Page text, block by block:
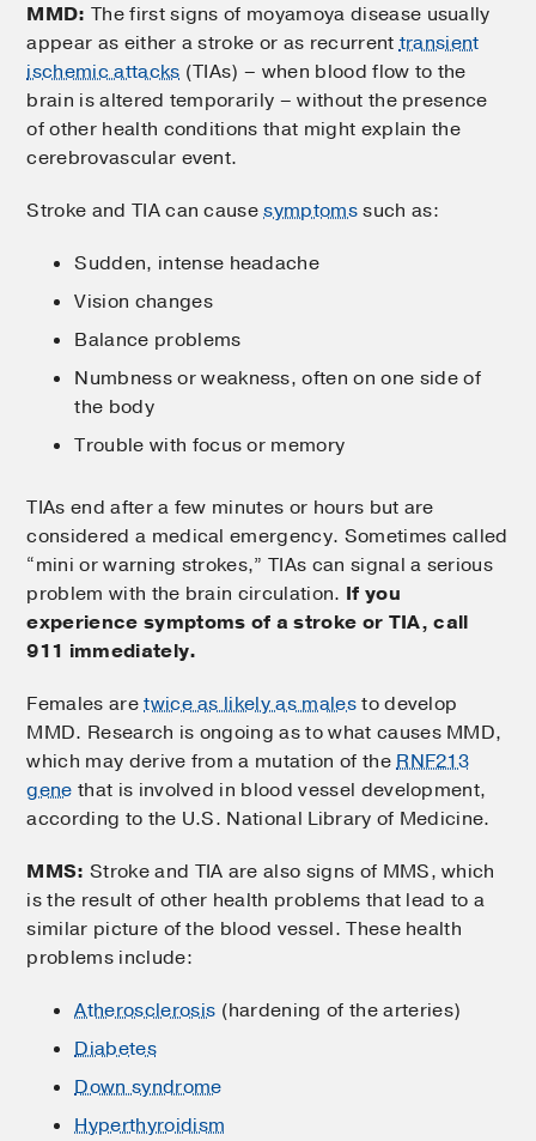
MMD: The first signs of moyamoya disease usually
appear as either a stroke or as recurrenttransient
ischemic attacks (TIAs) – when blood flow to the
brain is altered temporarily – without the presence
of other health conditions that might explain the
cerebrovascular event.
Stroke and TIA can causesymptomssuch as:
Sudden, intense headache
Vision changes
Balance problems
Numbness or weakness, often on one side of
the body
Trouble with focus or memory
TIAs end after a few minutes or hours but are
considered a medical emergency. Sometimes called
“mini or warning strokes,” TIAs can signal a serious
problem with the brain circulation. If you
experience symptoms of a stroke or TIA, call
911 immediately.
Females aretwice as likely as malesto develop
MMD. Research is ongoing as to what causes MMD,
which may derive from a mutation of theRNF213
gene that is involved in blood vessel development,
according to the U.S. National Library of Medicine.
MMS: Stroke and TIA are also signs of MMS, which
is the result of other health problems that lead to a
similar picture of the blood vessel. These health
problems include:
Atherosclerosis (hardening of the arteries)
Diabetes
Down syndrome
Hyperthyroidism